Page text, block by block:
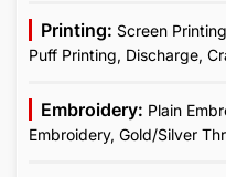
Printing: Screen
Puff Printing, Discharge,
Embroidery: Plain
Embroidery, Gold/Silver